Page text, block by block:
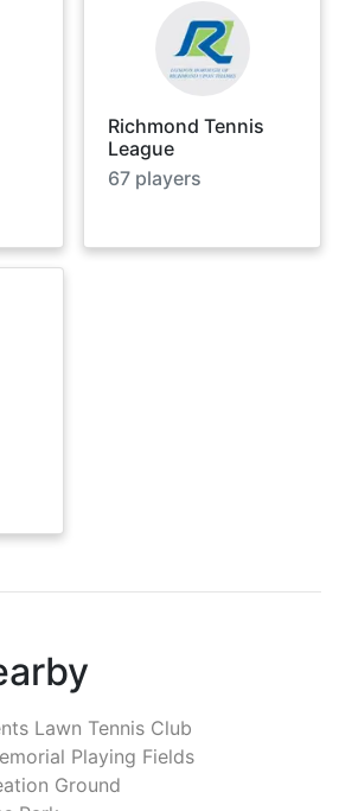
Richmond Tennis
League
67 players
Lawn Tennis Club
Playing Fields
Ground